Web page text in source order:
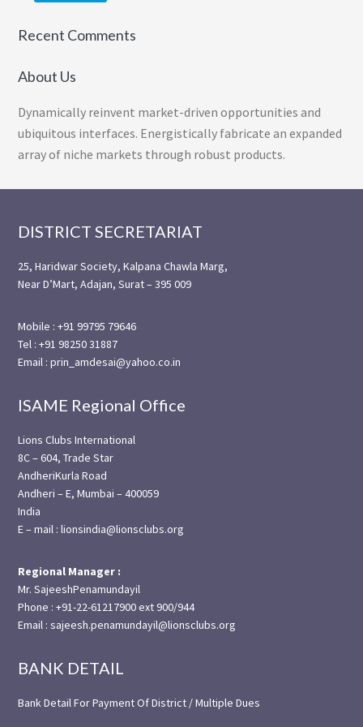
Recent Comments
About Us
Dynamically reinvent market-driven opportunities and
ubiquitous interfaces. Energistically fabricate an expanded
array of niche markets through robust products.
Footer
DISTRICT SECRETARIAT
25, Haridwar Society, Kalpana Chawla Marg,
Near D’Mart, Adajan, Surat – 395 009
Mobile : +91 99795 79646
Tel : +91 98250 31887
Email : prin_amdesai@yahoo.co.in
ISAME Regional Office
Lions Clubs International
8C – 604, Trade Star
AndheriKurla Road
Andheri – E, Mumbai – 400059
India
E – mail : lionsindia@lionsclubs.org
Regional Manager :
Mr. SajeeshPenamundayil
Phone : +91-22-61217900 ext 900/944
Email : sajeesh.penamundayil@lionsclubs.org
BANK DETAIL
Bank Detail For Payment Of District / Multiple Dues